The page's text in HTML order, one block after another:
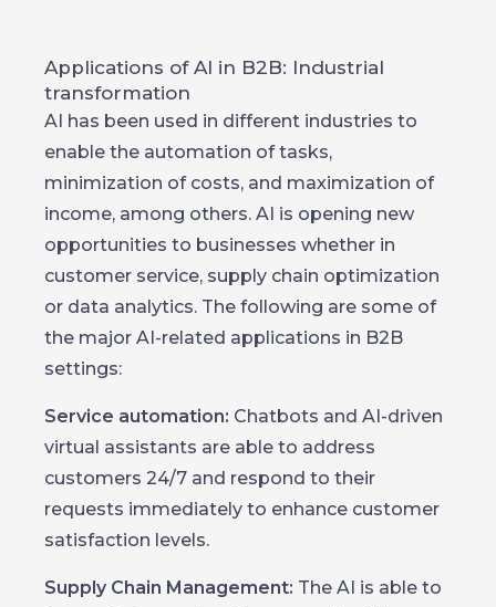
Applications of AI in B2B: Industrial
transformation
AI has been used in different industries to
enable the automation of tasks,
minimization of costs, and maximization of
income, among others. AI is opening new
opportunities to businesses whether in
customer service, supply chain optimization
or data analytics. The following are some of
the major AI-related applications in B2B
settings:
Service automation: Chatbots and AI-driven
virtual assistants are able to address
customers 24/7 and respond to their
requests immediately to enhance customer
satisfaction levels.
Supply Chain Management: The AI is able to